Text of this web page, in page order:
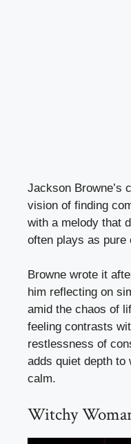
Jackson Browne’s
vision of finding
with a melody that
often plays as pure
Browne wrote it
him reflecting on
amid the chaos of
feeling contrasts
restlessness of
adds quiet depth
calm.
Witchy